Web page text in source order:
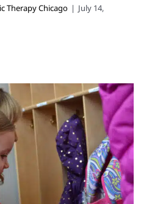
Therapy Chicago | July 14,
the Value of
in Their
Therapy
Autism Support Clinic-
Feeding Therapy In-
Pediatric Therapy